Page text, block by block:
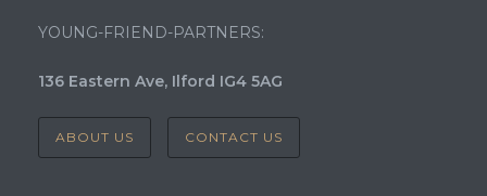
YOUNG-FRIEND-PARTNERS:
136 Eastern Ave, Ilford IG4 5AG
ABOUT US CONTACT US